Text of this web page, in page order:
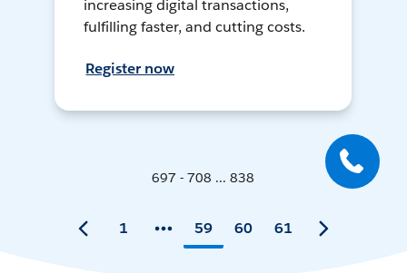
increasing digital transactions,
fulfilling faster, and cutting costs.
Register now
697 - 708 ... 838
1 59 60 61